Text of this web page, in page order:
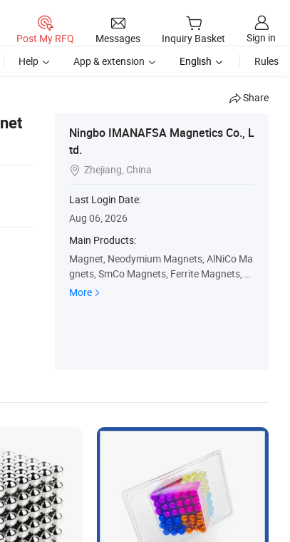
Post My RFQ Messages Inquiry Basket
Sign in
Help App & extension English Rules
Share
Ningbo IMANAFSA Magnetics Co., L
td.
 Zhejiang, China
Last Login Date:
Aug 06, 2026
Main Products:
Magnet, Neodymium Magnets, AlNiCo Ma
gnets, SmCo Magnets, Ferrite Magnets, P
ot Magnets, Shuttering Concrete Magnet
More